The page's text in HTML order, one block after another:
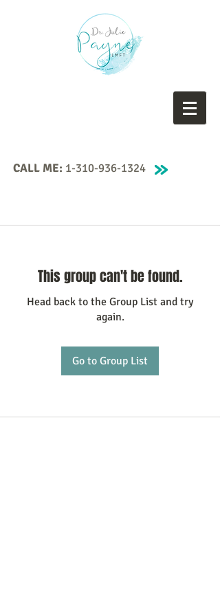
CALL ME: 1-310-936-1324
This group can't be found.
Head back to the Group List and try
again.
Go to Group List